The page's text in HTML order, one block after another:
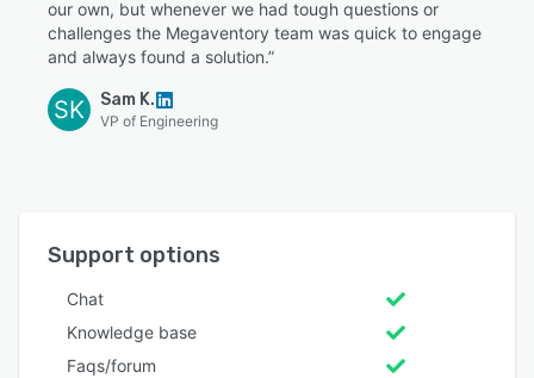
our own, but whenever we had tough questions or
challenges the Megaventory team was quick to engage
and always found a solution.”
SK Sam K.
VP of Engineering
Support options
Chat
Knowledge base
Faqs/forum